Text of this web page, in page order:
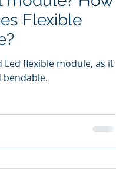
Flexible
module, as it
bendable.